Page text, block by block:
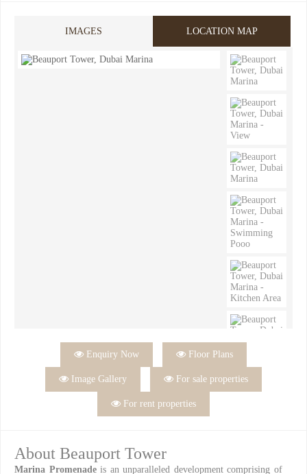
IMAGES LOCATION MAP
 Enquiry Now  Floor Plans
 Image Gallery  For sale properties
 For rent properties
About Beauport Tower
Marina Promenadeis an unparalleled development comprising of